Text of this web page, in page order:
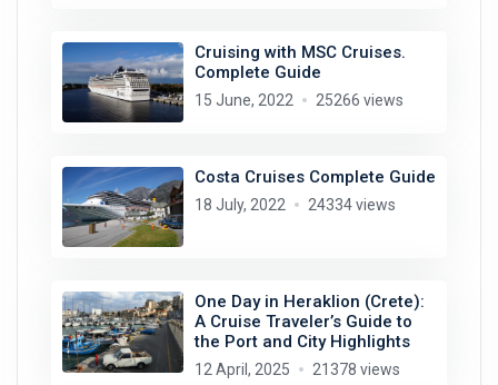
Cruising with MSC Cruises.
Complete Guide
15 June, 2022 25266 views
Costa Cruises Complete Guide
18 July, 2022 24334 views
One Day in Heraklion (Crete):
A Cruise Traveler’s Guide to
the Port and City Highlights
12 April, 2025 21378 views